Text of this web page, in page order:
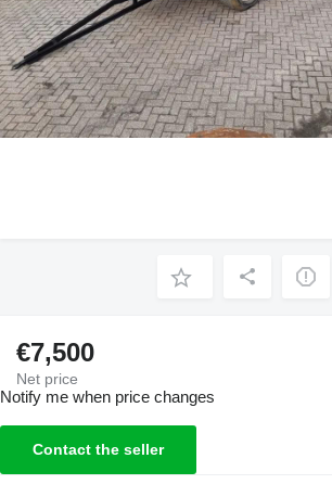
€7,500
Net price
Notify me when price changes
Contact the seller